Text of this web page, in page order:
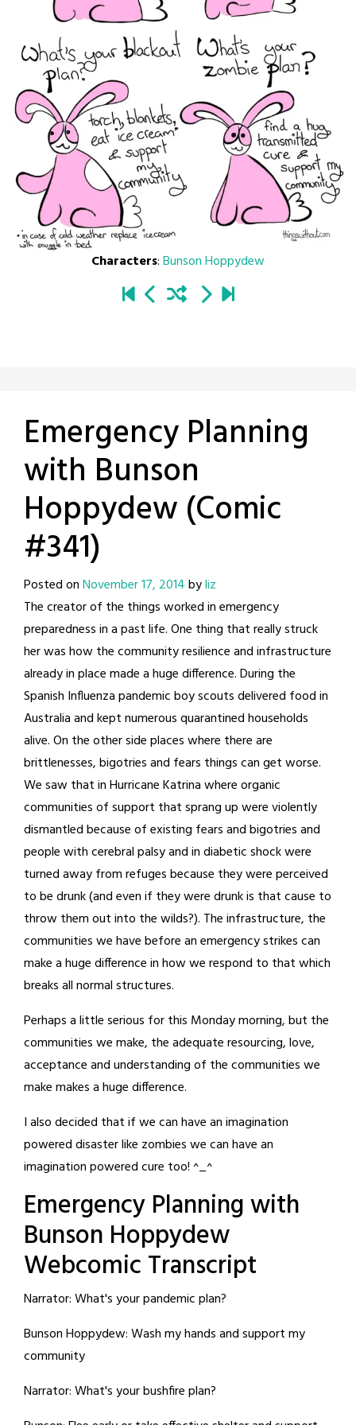
Characters:Bunson Hoppydew
Emergency Planning
with Bunson
Hoppydew (Comic
#341)
Posted onNovember 17, 2014byliz
The creator of the things worked in emergency
preparedness in a past life. One thing that really struck
her was how the community resilience and infrastructure
already in place made a huge difference. During the
Spanish Influenza pandemic boy scouts delivered food in
Australia and kept numerous quarantined households
alive. On the other side places where there are
brittlenesses, bigotries and fears things can get worse.
We saw that in Hurricane Katrina where organic
communities of support that sprang up were violently
dismantled because of existing fears and bigotries and
people with cerebral palsy and in diabetic shock were
turned away from refuges because they were perceived
to be drunk (and even if they were drunk is that cause to
throw them out into the wilds?). The infrastructure, the
communities we have before an emergency strikes can
make a huge difference in how we respond to that which
breaks all normal structures.
Perhaps a little serious for this Monday morning, but the
communities we make, the adequate resourcing, love,
acceptance and understanding of the communities we
make makes a huge difference.
I also decided that if we can have an imagination
powered disaster like zombies we can have an
imagination powered cure too! ^_^
Emergency Planning with
Bunson Hoppydew
Webcomic Transcript
Narrator: What's your pandemic plan?
Bunson Hoppydew: Wash my hands and support my
community
Narrator: What's your bushfire plan?